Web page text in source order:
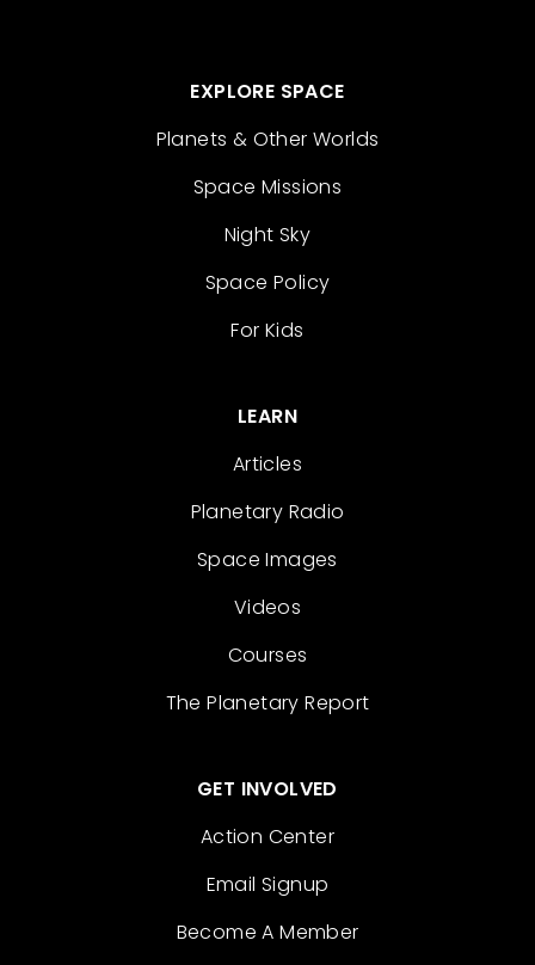
EXPLORE SPACE
Planets & Other Worlds
Space Missions
Night Sky
Space Policy
For Kids
LEARN
Articles
Planetary Radio
Space Images
Videos
Courses
The Planetary Report
GET INVOLVED
Action Center
Email Signup
Become A Member